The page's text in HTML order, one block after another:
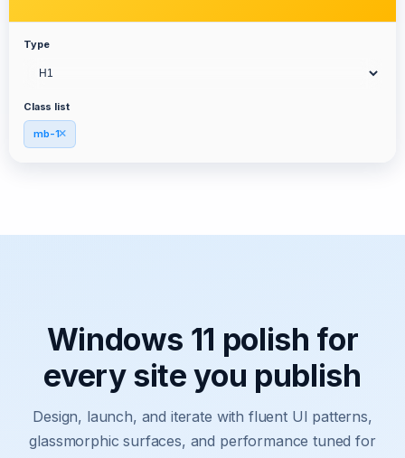
Type
Class list
mb-1
Windows 11 polish for
every site you publish
Design, launch, and iterate with fluent UI patterns,
glassmorphic surfaces, and performance tuned for